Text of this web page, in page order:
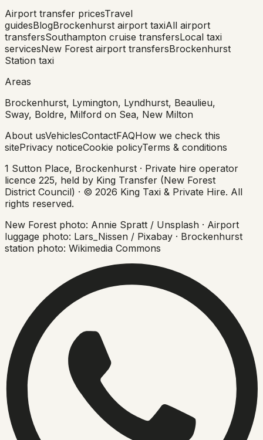
Airport transfer pricesTravel
guidesBlogBrockenhurst airport taxiAll airport
transfersSouthampton cruise transfersLocal taxi
servicesNew Forest airport transfersBrockenhurst
Station taxi
Areas
Brockenhurst, Lymington, Lyndhurst, Beaulieu,
Sway, Boldre, Milford on Sea, New Milton
About usVehiclesContactFAQHow we check this
sitePrivacy noticeCookie policyTerms & conditions
1 Sutton Place, Brockenhurst · Private hire operator
licence 225, held by King Transfer (New Forest
District Council) · © 2026 King Taxi & Private Hire. All
rights reserved.
New Forest photo: Annie Spratt / Unsplash · Airport
luggage photo: Lars_Nissen / Pixabay · Brockenhurst
station photo: Wikimedia Commons